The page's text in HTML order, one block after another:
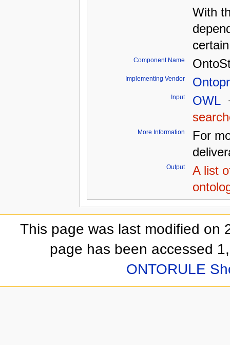
With
Component Name
Implementing Vendor
Input OWL
More Information
For
Output
A list
This page was last modified on
page has been accessed
ONTORULE